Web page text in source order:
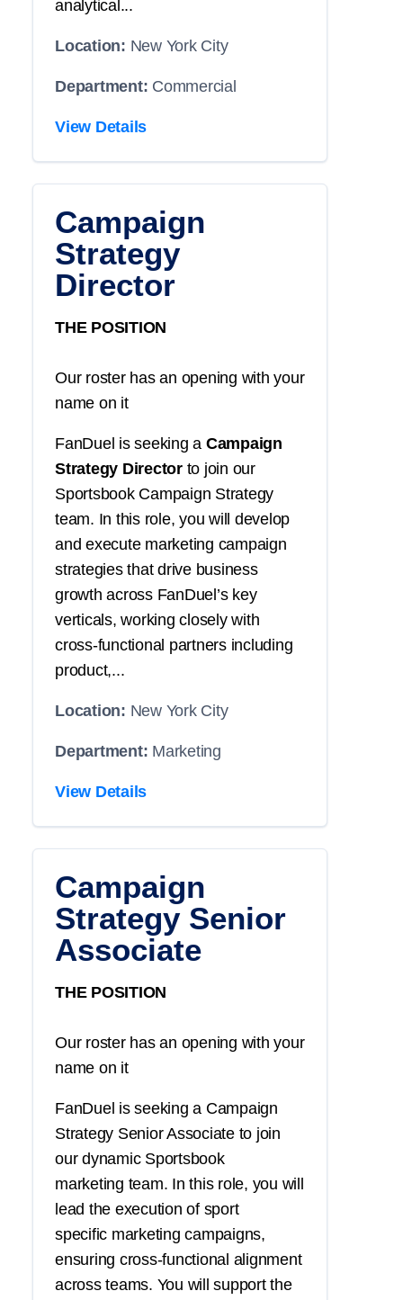
analytical...
Location: New York City
Department: Commercial
View Details
Campaign
Strategy
Director
THE POSITION
Our roster has an opening with your
name on it
FanDuel is seeking a Campaign
Strategy Directorto join our
Sportsbook Campaign Strategy
team. In this role, you will develop
and execute marketing campaign
strategies that drive business
growth across FanDuel’s key
verticals, working closely with
cross-functional partners including
product,...
Location: New York City
Department: Marketing
View Details
Campaign
Strategy Senior
Associate
THE POSITION
Our roster has an opening with your
name on it
FanDuel is seeking a Campaign
Strategy Senior Associate to join
our dynamic Sportsbook
marketing team. In this role, you will
lead the execution of sport
specific marketing campaigns,
ensuring cross-functional alignment
across teams. You willsupportthe